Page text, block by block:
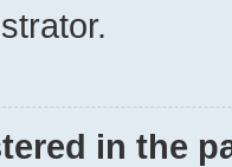
in the